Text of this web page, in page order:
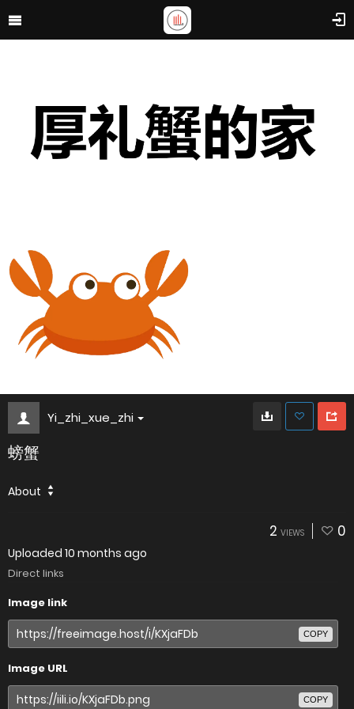
Yi_zhi_xue_zhi
螃蟹
About
2 VIEWS 0
Uploaded 10 months ago
Direct links
Image link
COPY
Image URL
COPY